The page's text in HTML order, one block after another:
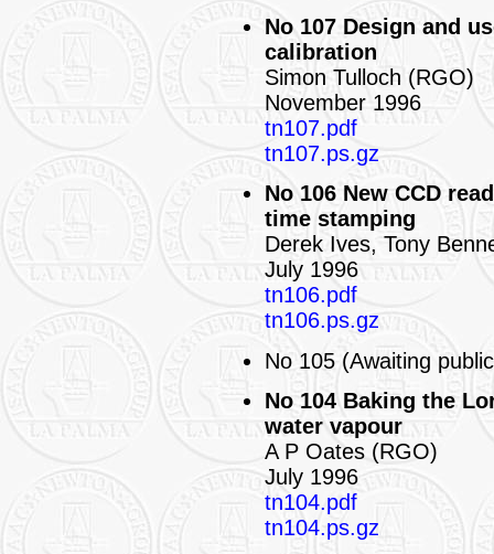
No 107 Design and
calibration
Simon Tulloch (RGO)
November 1996
tn107.pdf
tn107.ps.gz
No 106 New CCD
time stamping
Derek Ives, Tony
July 1996
tn106.pdf
tn106.ps.gz
No 105 (Awaiting
No 104 Baking the
water vapour
A P Oates (RGO)
July 1996
tn104.pdf
tn104.ps.gz